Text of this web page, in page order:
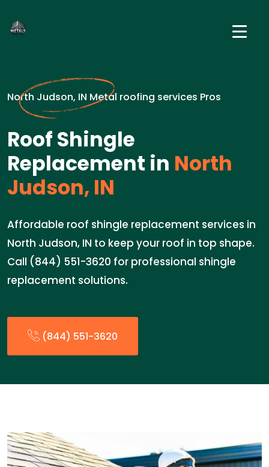
North Judson, IN Metal roofing services Pros
Roof Shingle
Replacement in North
Judson, IN
Affordable roof shingle replacement services in
North Judson, IN to keep your roof in top shape.
Call (844) 551-3620 for professional shingle
replacement solutions.
(844) 551-3620